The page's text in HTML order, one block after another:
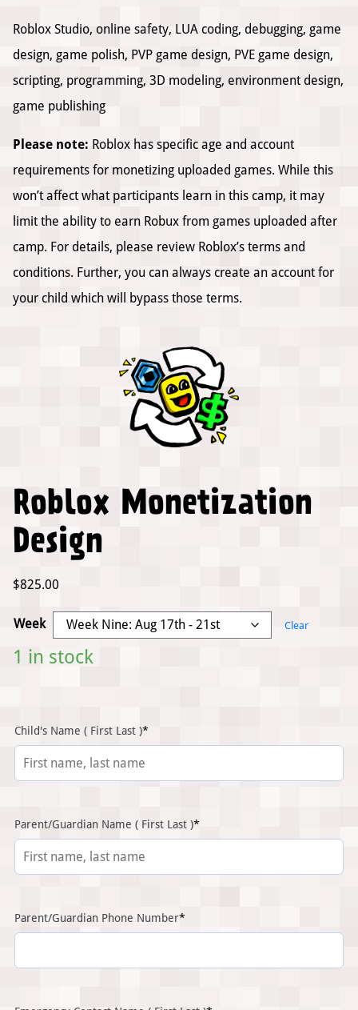
Roblox Studio, online safety, LUA coding, debugging, game
design, game polish, PVP game design, PVE game design,
scripting, programming, 3D modeling, environment design,
game publishing
Please note: Roblox has specific age and account
requirements for monetizing uploaded games. While this
won’t affect what participants learn in this camp, it may
limit the ability to earn Robux from games uploaded after
camp. For details, please review Roblox’s terms and
conditions. Further, you can always create an account for
your child which will bypass those terms.
Roblox Monetization
Design
$825.00
Week Clear
1 in stock
Child's Name ( First Last )*
Parent/Guardian Name ( First Last )*
Parent/Guardian Phone Number*